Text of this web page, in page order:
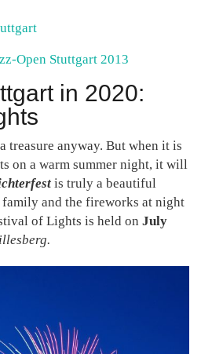
Open Stuttgart 2013
in 2020:
treasure anyway. But when it is
on a warm summer night, it will
is truly a beautiful
and the fireworks at night
of Lights is held on July